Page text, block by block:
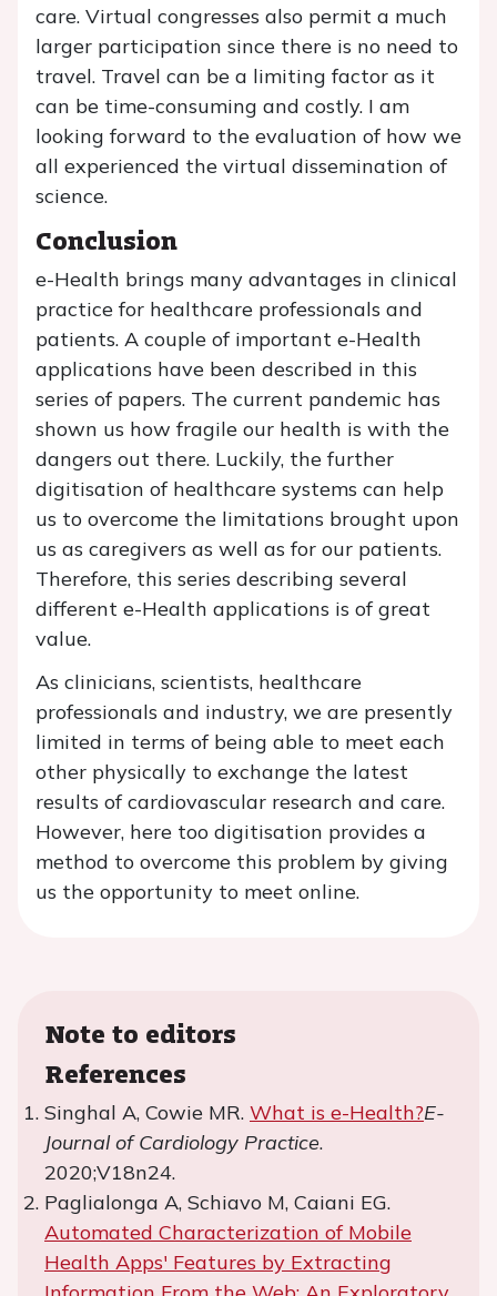
care. Virtual congresses also permit a much
larger participation since there is no need to
travel. Travel can be a limiting factor as it
can be time-consuming and costly. I am
looking forward to the evaluation of how we
all experienced the virtual dissemination of
science.
Conclusion
e-Health brings many advantages in clinical
practice for healthcare professionals and
patients. A couple of important e-Health
applications have been described in this
series of papers. The current pandemic has
shown us how fragile our health is with the
dangers out there. Luckily, the further
digitisation of healthcare systems can help
us to overcome the limitations brought upon
us as caregivers as well as for our patients.
Therefore, this series describing several
different e-Health applications is of great
value.
As clinicians, scientists, healthcare
professionals and industry, we are presently
limited in terms of being able to meet each
other physically to exchange the latest
results of cardiovascular research and care.
However, here too digitisation provides a
method to overcome this problem by giving
us the opportunity to meet online.
Note to editors
References
Singhal A, Cowie MR. What is e-Health?E-
Journal of Cardiology Practice.
2020;V18n24.
Paglialonga A, Schiavo M, Caiani EG.
Automated Characterization of Mobile
Health Apps' Features by Extracting